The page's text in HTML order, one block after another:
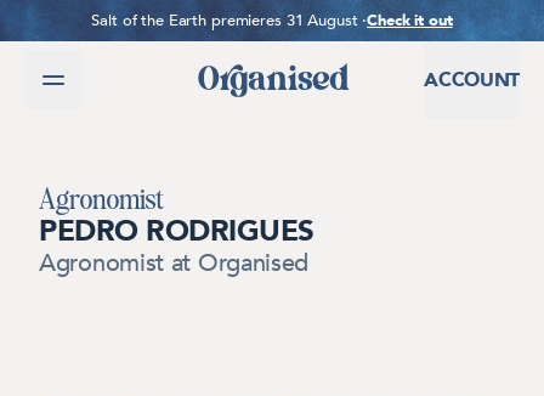
SKIP TO CONTENTSalt of the Earth premieres 31 August ·Check it out
ACCOUNT
Agronomist
PEDRO RODRIGUES
Agronomist at Organised